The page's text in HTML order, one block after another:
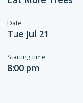
Date
Tue Jul 21
Starting time
8:00 pm